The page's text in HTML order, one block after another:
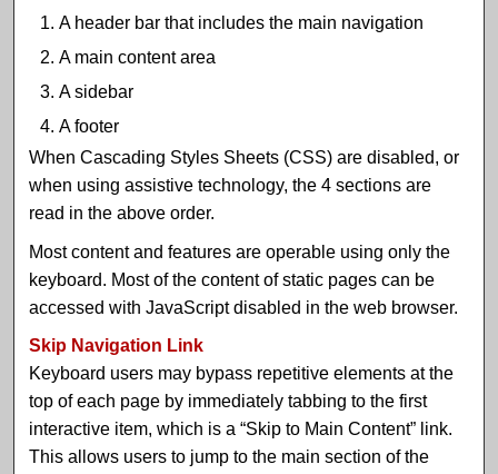
A header bar that includes the main navigation
A main content area
A sidebar
A footer
When Cascading Styles Sheets (CSS) are disabled, or
when using assistive technology, the 4 sections are
read in the above order.
Most content and features are operable using only the
keyboard. Most of the content of static pages can be
accessed with JavaScript disabled in the web browser.
Skip Navigation Link
Keyboard users may bypass repetitive elements at the
top of each page by immediately tabbing to the first
interactive item, which is a “Skip to Main Content” link.
This allows users to jump to the main section of the